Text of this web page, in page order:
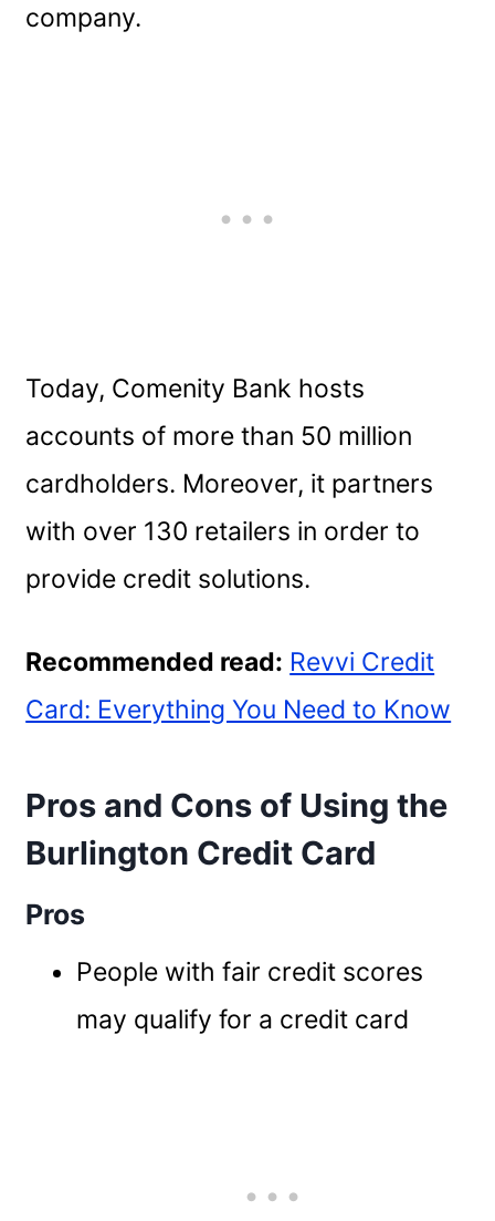
company.
Today, Comenity Bank hosts
accounts of more than 50 million
cardholders. Moreover, it partners
with over 130 retailers in order to
provide credit solutions.
Recommended read: Revvi Credit
Card: Everything You Need to Know
Pros and Cons of Using the
Burlington Credit Card
Pros
People with fair credit scores
may qualify for a credit card